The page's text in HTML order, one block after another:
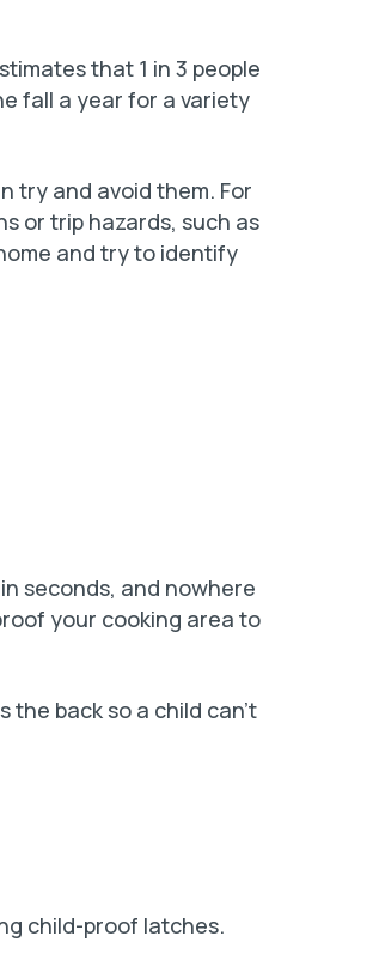
that 1 in 3 people
fall a year for a variety
try and avoid them. For
or trip hazards, such as
and try to identify
seconds, and nowhere
your cooking area to
back so a child can’t
child-proof latches.